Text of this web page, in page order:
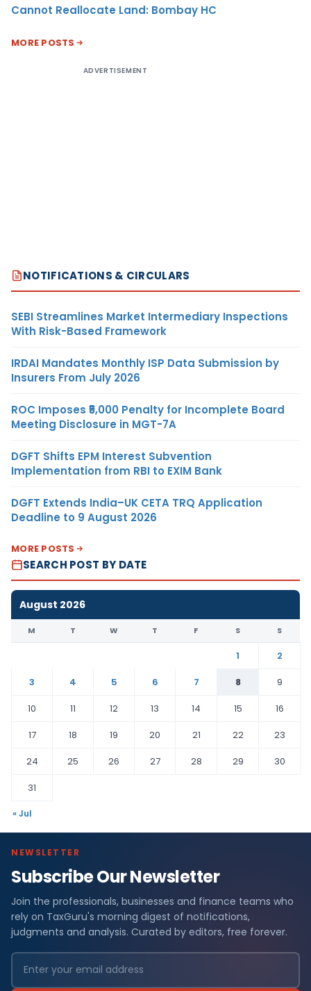
Cannot Reallocate Land: Bombay HC
MORE POSTS
ADVERTISEMENT
NOTIFICATIONS & CIRCULARS
SEBI Streamlines Market Intermediary Inspections
With Risk-Based Framework
IRDAI Mandates Monthly ISP Data Submission by
Insurers From July 2026
ROC Imposes ₹5,000 Penalty for Incomplete Board
Meeting Disclosure in MGT-7A
DGFT Shifts EPM Interest Subvention
Implementation from RBI to EXIM Bank
DGFT Extends India–UK CETA TRQ Application
Deadline to 9 August 2026
MORE POSTS
SEARCH POST BY DATE
August 2026
M T W T F S S
1
2
3
4 5 6 7 8
9
10
11 12 13 14 15
16
17
18 19 20 21 22
23
24
25 26 27 28 29
30
31
« Jul
NEWSLETTER
Subscribe Our Newsletter
Join the professionals, businesses and finance teams who
rely on TaxGuru's morning digest of notifications,
judgments and analysis. Curated by editors, free forever.